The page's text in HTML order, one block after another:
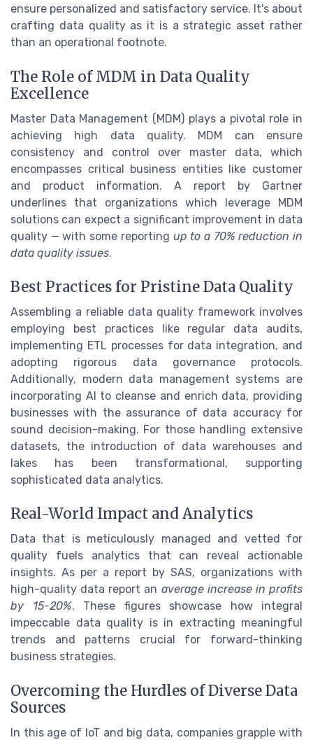
ensure personalized and satisfactory service. It's about
crafting data quality as it is a strategic asset rather
than an operational footnote.
The Role of MDM in Data Quality
Excellence
Master Data Management (MDM) plays a pivotal role in
achieving high data quality. MDM can ensure
consistency and control over master data, which
encompasses critical business entities like customer
and product information. A report by Gartner
underlines that organizations which leverage MDM
solutions can expect a significant improvement in data
quality — with some reporting up to a 70% reduction in
data quality issues.
Best Practices for Pristine Data Quality
Assembling a reliable data quality framework involves
employing best practices like regular data audits,
implementing ETL processes for data integration, and
adopting rigorous data governance protocols.
Additionally, modern data management systems are
incorporating AI to cleanse and enrich data, providing
businesses with the assurance of data accuracy for
sound decision-making. For those handling extensive
datasets, the introduction of data warehouses and
lakes has been transformational, supporting
sophisticated data analytics.
Real-World Impact and Analytics
Data that is meticulously managed and vetted for
quality fuels analytics that can reveal actionable
insights. As per a report by SAS, organizations with
high-quality data report an average increase in profits
by 15-20%. These figures showcase how integral
impeccable data quality is in extracting meaningful
trends and patterns crucial for forward-thinking
business strategies.
Overcoming the Hurdles of Diverse Data
Sources
In this age of IoT and big data, companies grapple with